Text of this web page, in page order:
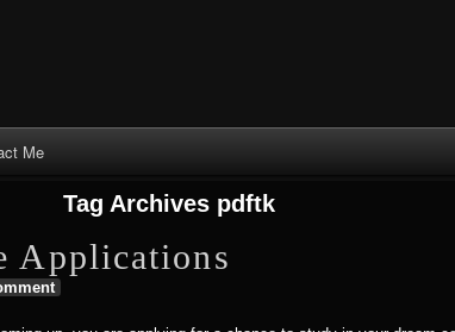
Me
Tag Archives pdftk
Applications